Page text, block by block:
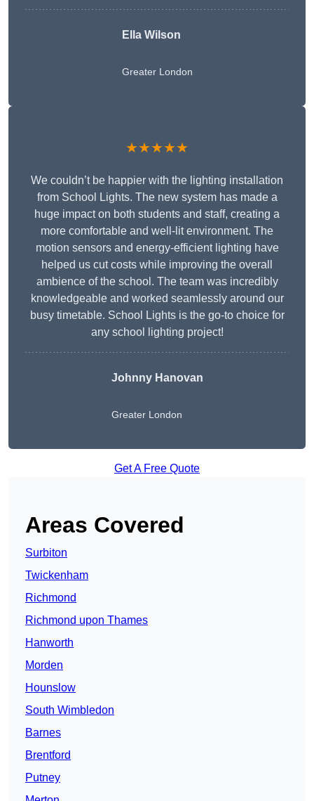
Ella Wilson
Greater London
★★★★★
We couldn’t be happier with the lighting installation
from School Lights. The new system has made a
huge impact on both students and staff, creating a
more comfortable and well-lit environment. The
motion sensors and energy-efficient lighting have
helped us cut costs while improving the overall
ambience of the school. The team was incredibly
knowledgeable and worked seamlessly around our
busy timetable. School Lights is the go-to choice for
any school lighting project!
Johnny Hanovan
Greater London
Get A Free Quote
Areas Covered
Surbiton
Twickenham
Richmond
Richmond upon Thames
Hanworth
Morden
Hounslow
South Wimbledon
Barnes
Brentford
Putney